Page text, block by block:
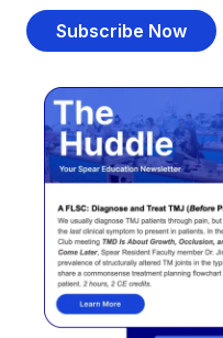
Subscribe Now